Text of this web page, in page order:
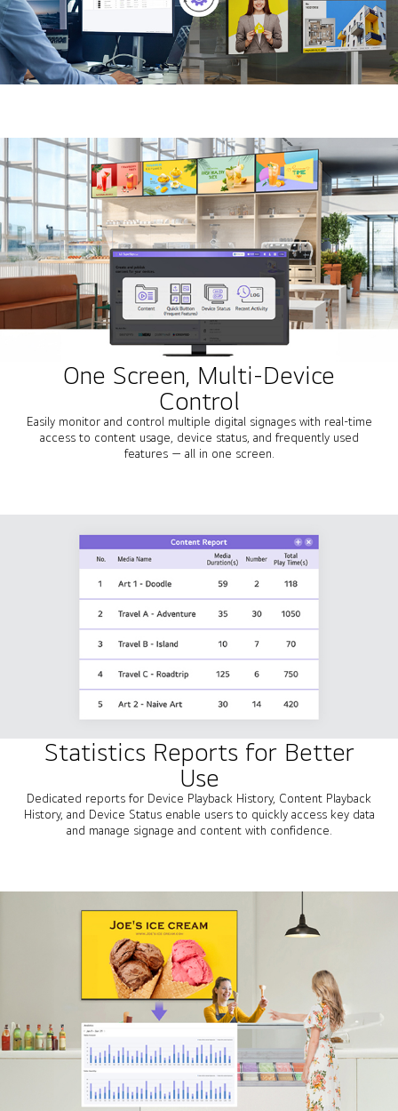
One Screen, Multi-Device
Control
Easily monitor and control multiple digital signages with real-time
access to content usage, device status, and frequently used
features — all in one screen.
Statistics Reports for Better
Use
Dedicated reports for Device Playback History, Content Playback
History, and Device Status enable users to quickly access key data
and manage signage and content with confidence.